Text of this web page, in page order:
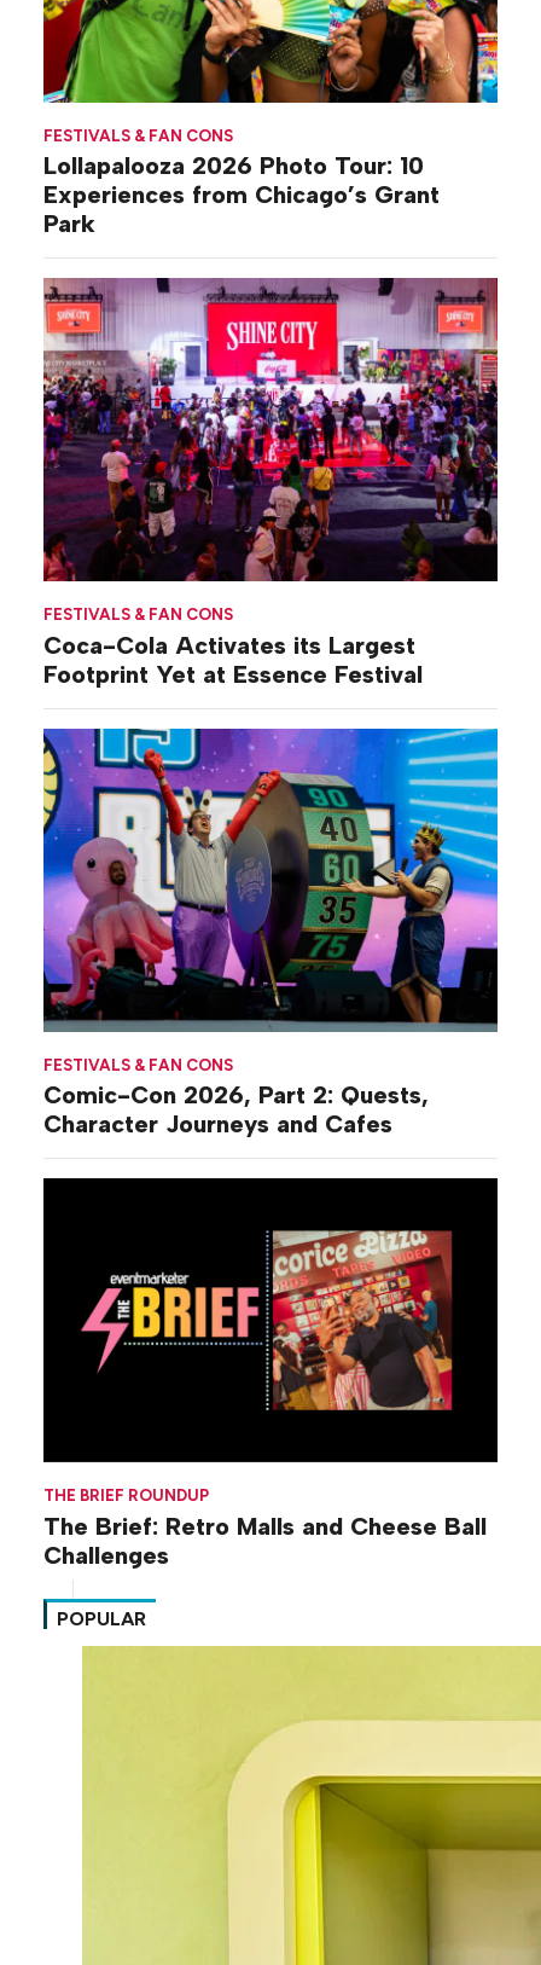
FESTIVALS & FAN CONS
Lollapalooza 2026 Photo Tour: 10
Experiences from Chicago’s Grant
Park
FESTIVALS & FAN CONS
Coca-Cola Activates its Largest
Footprint Yet at Essence Festival
FESTIVALS & FAN CONS
Comic-Con 2026, Part 2: Quests,
Character Journeys and Cafes
THE BRIEF ROUNDUP
The Brief: Retro Malls and Cheese Ball
Challenges
POPULAR